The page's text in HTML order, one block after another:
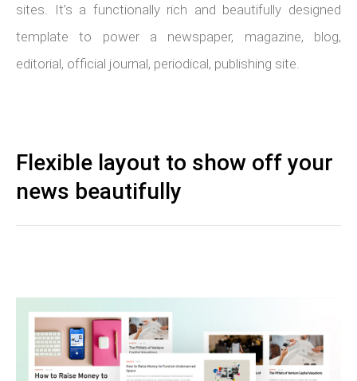
sites. It’s a functionally rich and beautifully designed
template to power a newspaper, magazine, blog,
editorial, official journal, periodical, publishing site.
Flexible layout to show off your
news beautifully